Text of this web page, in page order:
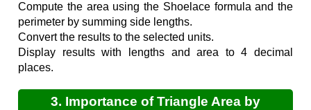
Compute the area using the Shoelace formula and the
perimeter by summing side lengths.
Convert the results to the selected units.
Display results with lengths and area to 4 decimal
places.
3. Importance of Triangle Area by